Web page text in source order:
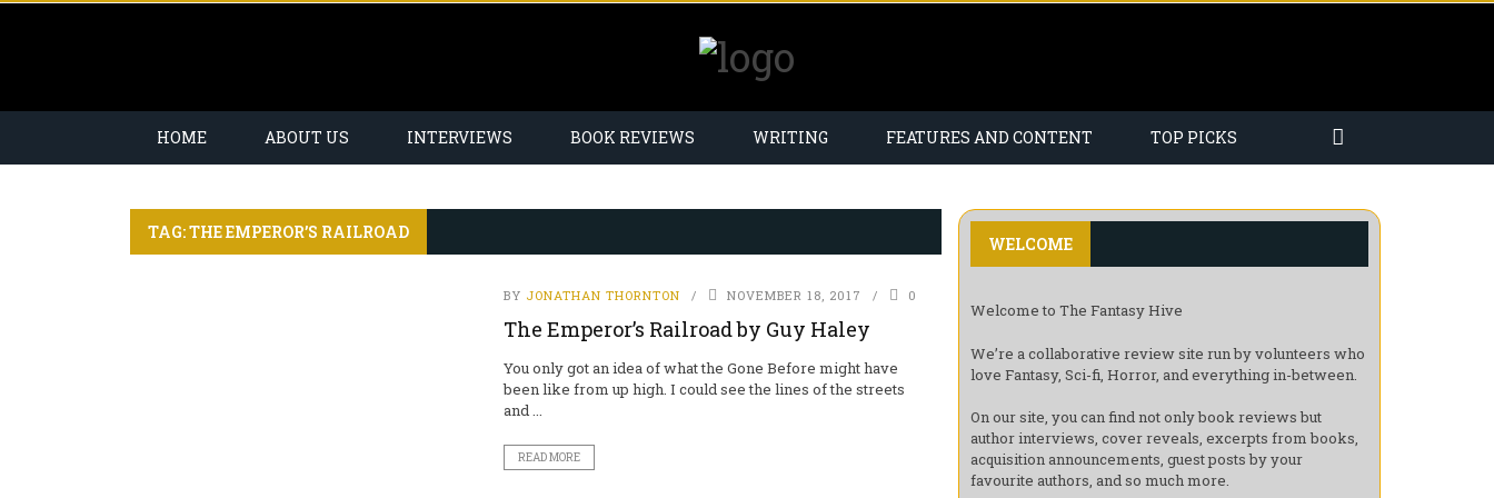
HOME ABOUT US INTERVIEWS BOOK REVIEWS WRITING FEATURES AND CONTENT TOP PICKS
TAG: THE EMPEROR’S RAILROAD
BY JONATHAN THORNTON NOVEMBER 18, 2017 0
The Emperor’s Railroad by Guy Haley
You only got an idea of what the Gone Before might have
been like from up high. I could see the lines of the streets
and ...
READ MORE
WELCOME
Welcome to The Fantasy Hive
We’re a collaborative review site run by volunteers who
love Fantasy, Sci-fi, Horror, and everything in-between.
On our site, you can find not only book reviews but
author interviews, cover reveals, excerpts from books,
acquisition announcements, guest posts by your
favourite authors, and so much more.